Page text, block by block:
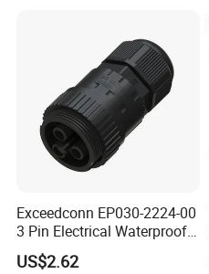
Exceedconn EP030-2224-00
3 Pin Electrical Waterproof
Female Connector
US$2.62